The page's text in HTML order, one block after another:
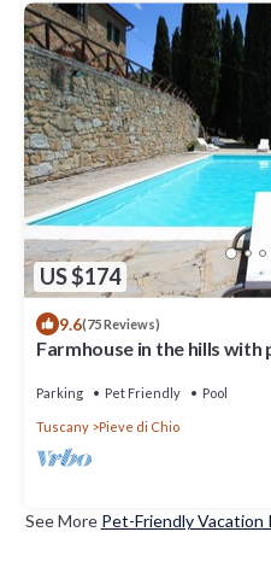
US $174
9.6(75 Reviews)
Farmhouse in the hills with
Parking Pet Friendly Pool
Tuscany Pieve di Chio
See More Pet-Friendly Vacation